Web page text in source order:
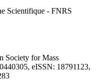
Scientifique - FNRS
Society for Mass
eISSN: 18791123,